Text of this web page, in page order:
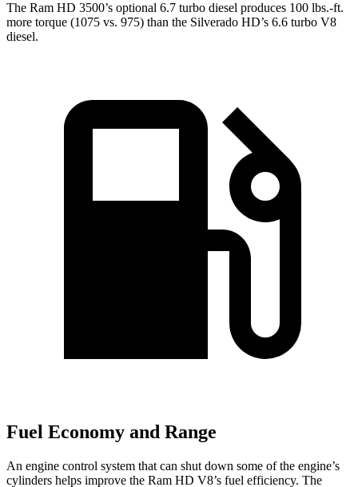
The Ram HD 3500’s optional 6.7 turbo diesel produces 100 lbs.-ft.
more torque (1075 vs. 975) than the Silverado HD’s 6.6 turbo V8
diesel.
Fuel Economy and Range
An engine control system that can shut down some of the engine’s
cylinders helps improve the Ram HD V8’s fuel efficiency. The